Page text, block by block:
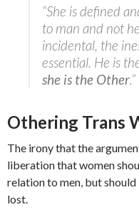
“She is defined
to man and not
incidental, the
essential. He is
she is the Other.”
Othering Trans
The irony that the
liberation that women
relation to men, but
lost.